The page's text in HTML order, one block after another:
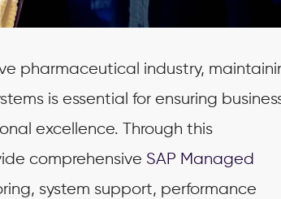
pharmaceutical industry,
is essential for ensuring
excellence. Through this
comprehensive SAP Managed
system support, performance